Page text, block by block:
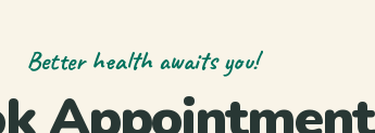
Better health awaits you!